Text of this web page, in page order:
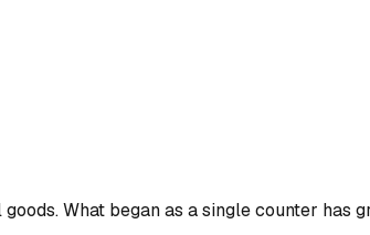
What began as a single counter has